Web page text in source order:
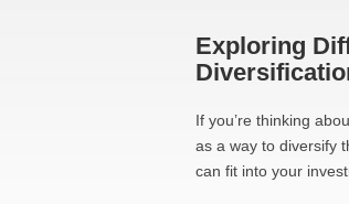
Exploring
If you’re thinking
as a way to diversify
can fit into your